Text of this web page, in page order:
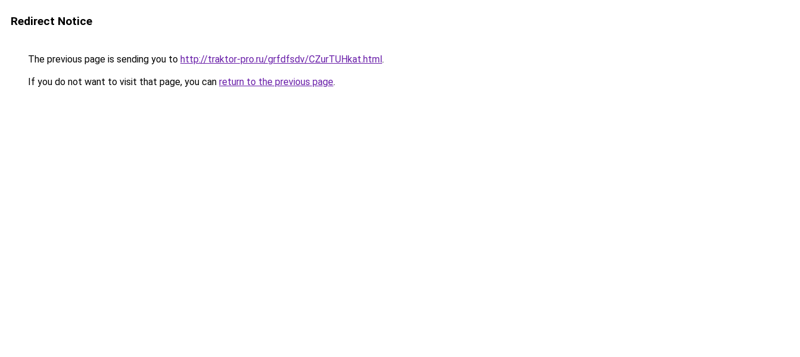
Redirect Notice
The previous page is sending you to http://traktor-pro.ru/grfdfsdv/CZurTUHkat.html.
If you do not want to visit that page, you can return to the previous page.